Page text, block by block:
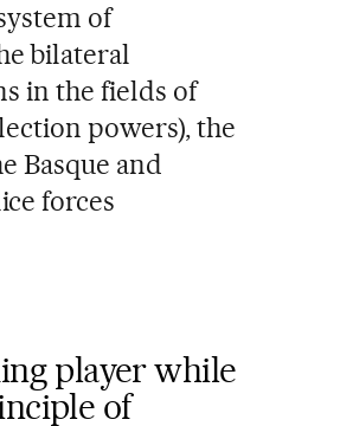
of
bilateral
in the fields of
powers), the
Basque and
forces
player while
of